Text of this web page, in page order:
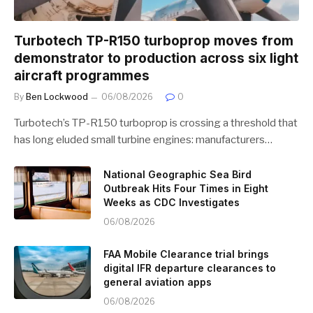
Turbotech TP-R150 turboprop moves from
demonstrator to production across six light
aircraft programmes
By Ben Lockwood 06/08/2026 0
Turbotech’s TP-R150 turboprop is crossing a threshold that
has long eluded small turbine engines: manufacturers…
National Geographic Sea Bird
Outbreak Hits Four Times in Eight
Weeks as CDC Investigates
06/08/2026
FAA Mobile Clearance trial brings
digital IFR departure clearances to
general aviation apps
06/08/2026